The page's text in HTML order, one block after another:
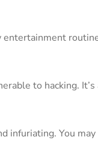
to hacking.
infuriating. You